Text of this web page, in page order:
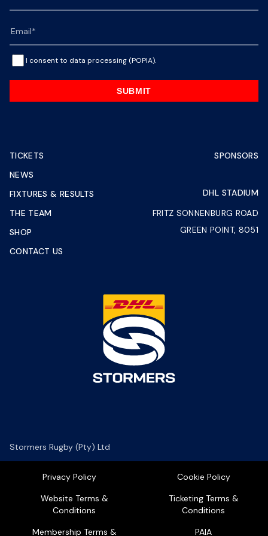
I consent to data processing (POPIA).
SUBMIT
TICKETS
NEWS
FIXTURES & RESULTS
THE TEAM
SHOP
CONTACT US
SPONSORS
DHL STADIUM
FRITZ SONNENBURG ROAD
GREEN POINT, 8051
Stormers Rugby (Pty) Ltd
Privacy Policy
Cookie Policy
Website Terms &
Conditions
Ticketing Terms &
Conditions
Membership Terms &
PAIA